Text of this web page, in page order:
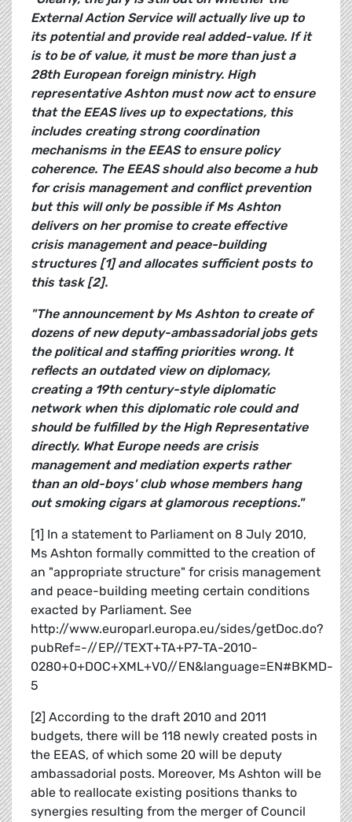
External Action Service will actually live up to
its potential and provide real added-value. If it
is to be of value, it must be more than just a
28th European foreign ministry. High
representative Ashton must now act to ensure
that the EEAS lives up to expectations, this
includes creating strong coordination
mechanisms in the EEAS to ensure policy
coherence. The EEAS should also become a hub
for crisis management and conflict prevention
but this will only be possible if Ms Ashton
delivers on her promise to create effective
crisis management and peace-building
structures [1] and allocates sufficient posts to
this task [2].
"The announcement by Ms Ashton to create of
dozens of new deputy-ambassadorial jobs gets
the political and staffing priorities wrong. It
reflects an outdated view on diplomacy,
creating a 19th century-style diplomatic
network when this diplomatic role could and
should be fulfilled by the High Representative
directly. What Europe needs are crisis
management and mediation experts rather
than an old-boys' club whose members hang
out smoking cigars at glamorous receptions."
[1] In a statement to Parliament on 8 July 2010,
Ms Ashton formally committed to the creation of
an "appropriate structure" for crisis management
and peace-building meeting certain conditions
exacted by Parliament. See
http://www.europarl.europa.eu/sides/getDoc.do?
pubRef=-//EP//TEXT+TA+P7-TA-2010-
0280+0+DOC+XML+V0//EN&language=EN#BKMD-
5
[2] According to the draft 2010 and 2011
budgets, there will be 118 newly created posts in
the EEAS, of which some 20 will be deputy
ambassadorial posts. Moreover, Ms Ashton will be
able to reallocate existing positions thanks to
synergies resulting from the merger of Council